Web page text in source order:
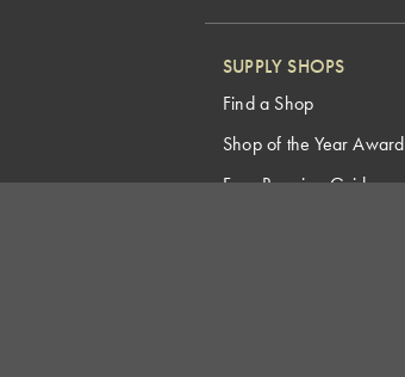
SUPPLY SHOPS
Find a Shop
Shop of the Year Award
Free Brewing Guides